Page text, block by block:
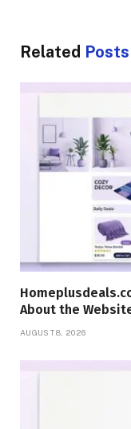
Related Posts
About the
AUGUST 8, 2026